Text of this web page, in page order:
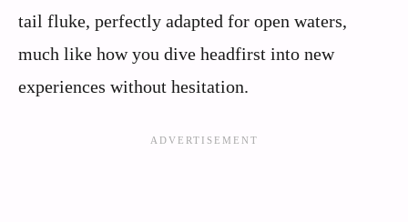
tail fluke, perfectly adapted for open waters,
much like how you dive headfirst into new
experiences without hesitation.